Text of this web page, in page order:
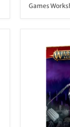
Games